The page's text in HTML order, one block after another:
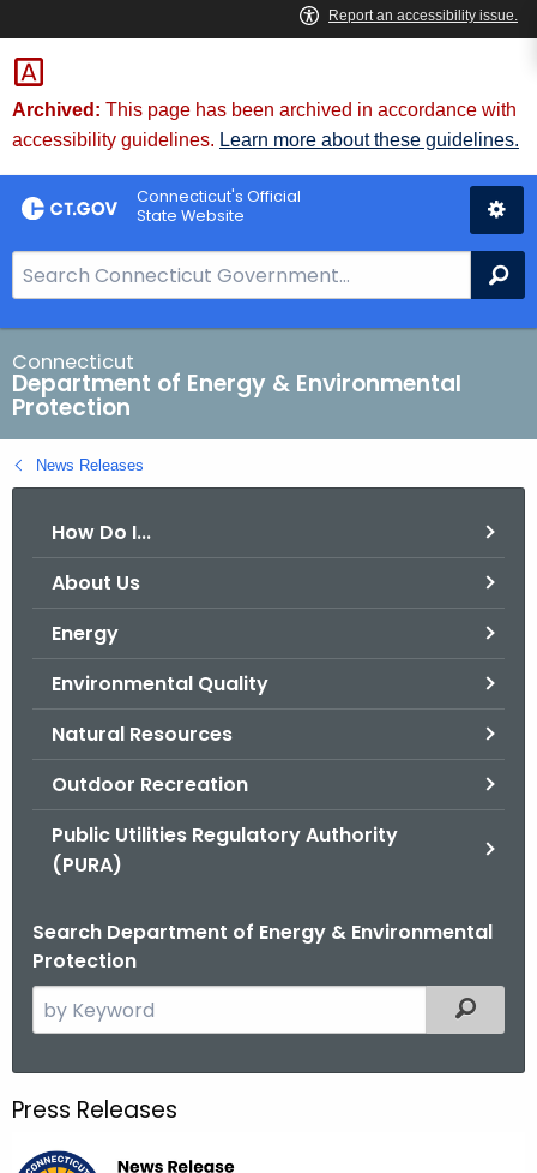
Skip
to
Content
Archived: This page has been archived in accordance with
accessibility guidelines. Learn more about these guidelines.
Connecticut's Official
State Website
e
a
r
c
h
B
a
Connecticut
Department of Energy & Environmental
Protection
News Releases
How Do I...
About Us
Energy
Environmental Quality
Natural Resources
Outdoor Recreation
Public Utilities Regulatory Authority
(PURA)
Search Department of Energy & Environmental
Protection
e
c
h
Filtered
Press Releases